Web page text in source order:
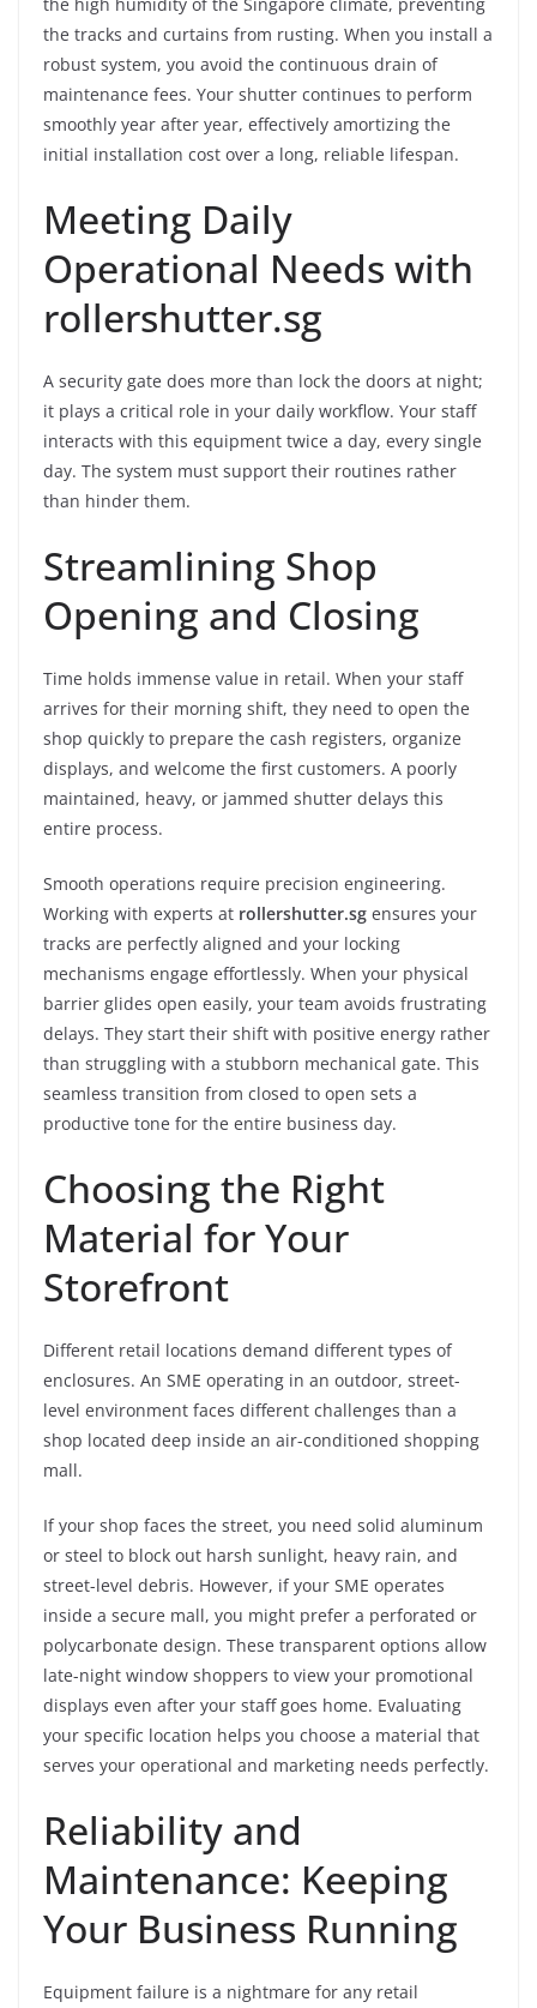
the tracks and curtains from rusting. When you install a
robust system, you avoid the continuous drain of
maintenance fees. Your shutter continues to perform
smoothly year after year, effectively amortizing the
initial installation cost over a long, reliable lifespan.
Meeting Daily
Operational Needs with
rollershutter.sg
A security gate does more than lock the doors at night;
it plays a critical role in your daily workflow. Your staff
interacts with this equipment twice a day, every single
day. The system must support their routines rather
than hinder them.
Streamlining Shop
Opening and Closing
Time holds immense value in retail. When your staff
arrives for their morning shift, they need to open the
shop quickly to prepare the cash registers, organize
displays, and welcome the first customers. A poorly
maintained, heavy, or jammed shutter delays this
entire process.
Smooth operations require precision engineering.
Working with experts at rollershutter.sg ensures your
tracks are perfectly aligned and your locking
mechanisms engage effortlessly. When your physical
barrier glides open easily, your team avoids frustrating
delays. They start their shift with positive energy rather
than struggling with a stubborn mechanical gate. This
seamless transition from closed to open sets a
productive tone for the entire business day.
Choosing the Right
Material for Your
Storefront
Different retail locations demand different types of
enclosures. An SME operating in an outdoor, street-
level environment faces different challenges than a
shop located deep inside an air-conditioned shopping
mall.
If your shop faces the street, you need solid aluminum
or steel to block out harsh sunlight, heavy rain, and
street-level debris. However, if your SME operates
inside a secure mall, you might prefer a perforated or
polycarbonate design. These transparent options allow
late-night window shoppers to view your promotional
displays even after your staff goes home. Evaluating
your specific location helps you choose a material that
serves your operational and marketing needs perfectly.
Reliability and
Maintenance: Keeping
Your Business Running
Equipment failure is a nightmare for any retail